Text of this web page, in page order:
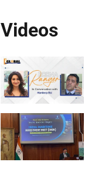
Videos